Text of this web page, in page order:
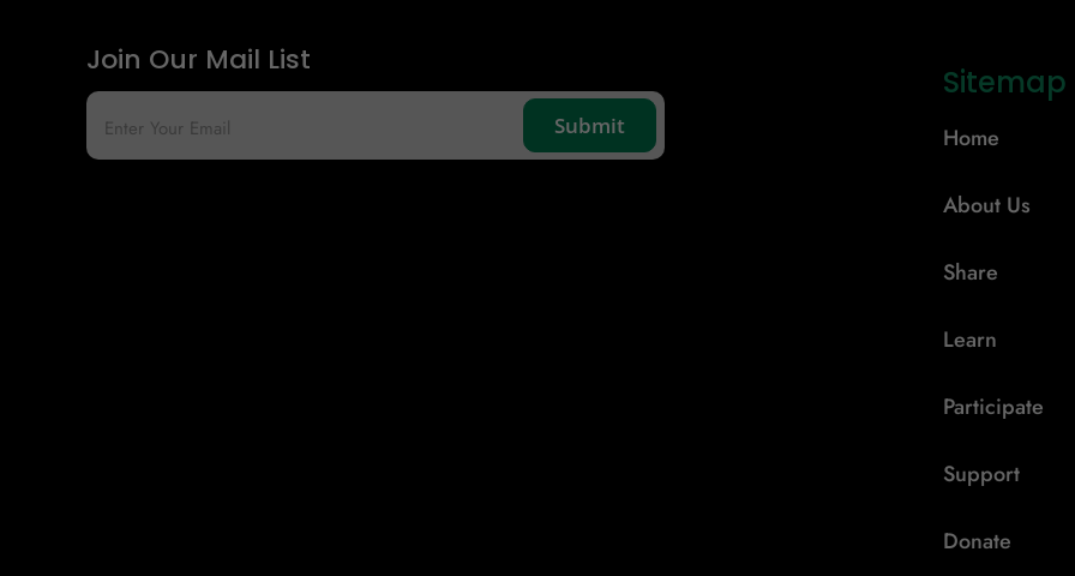
Join Our Mail List
Sitemap
Home
About Us
Share
Learn
Participate
Support
Donate